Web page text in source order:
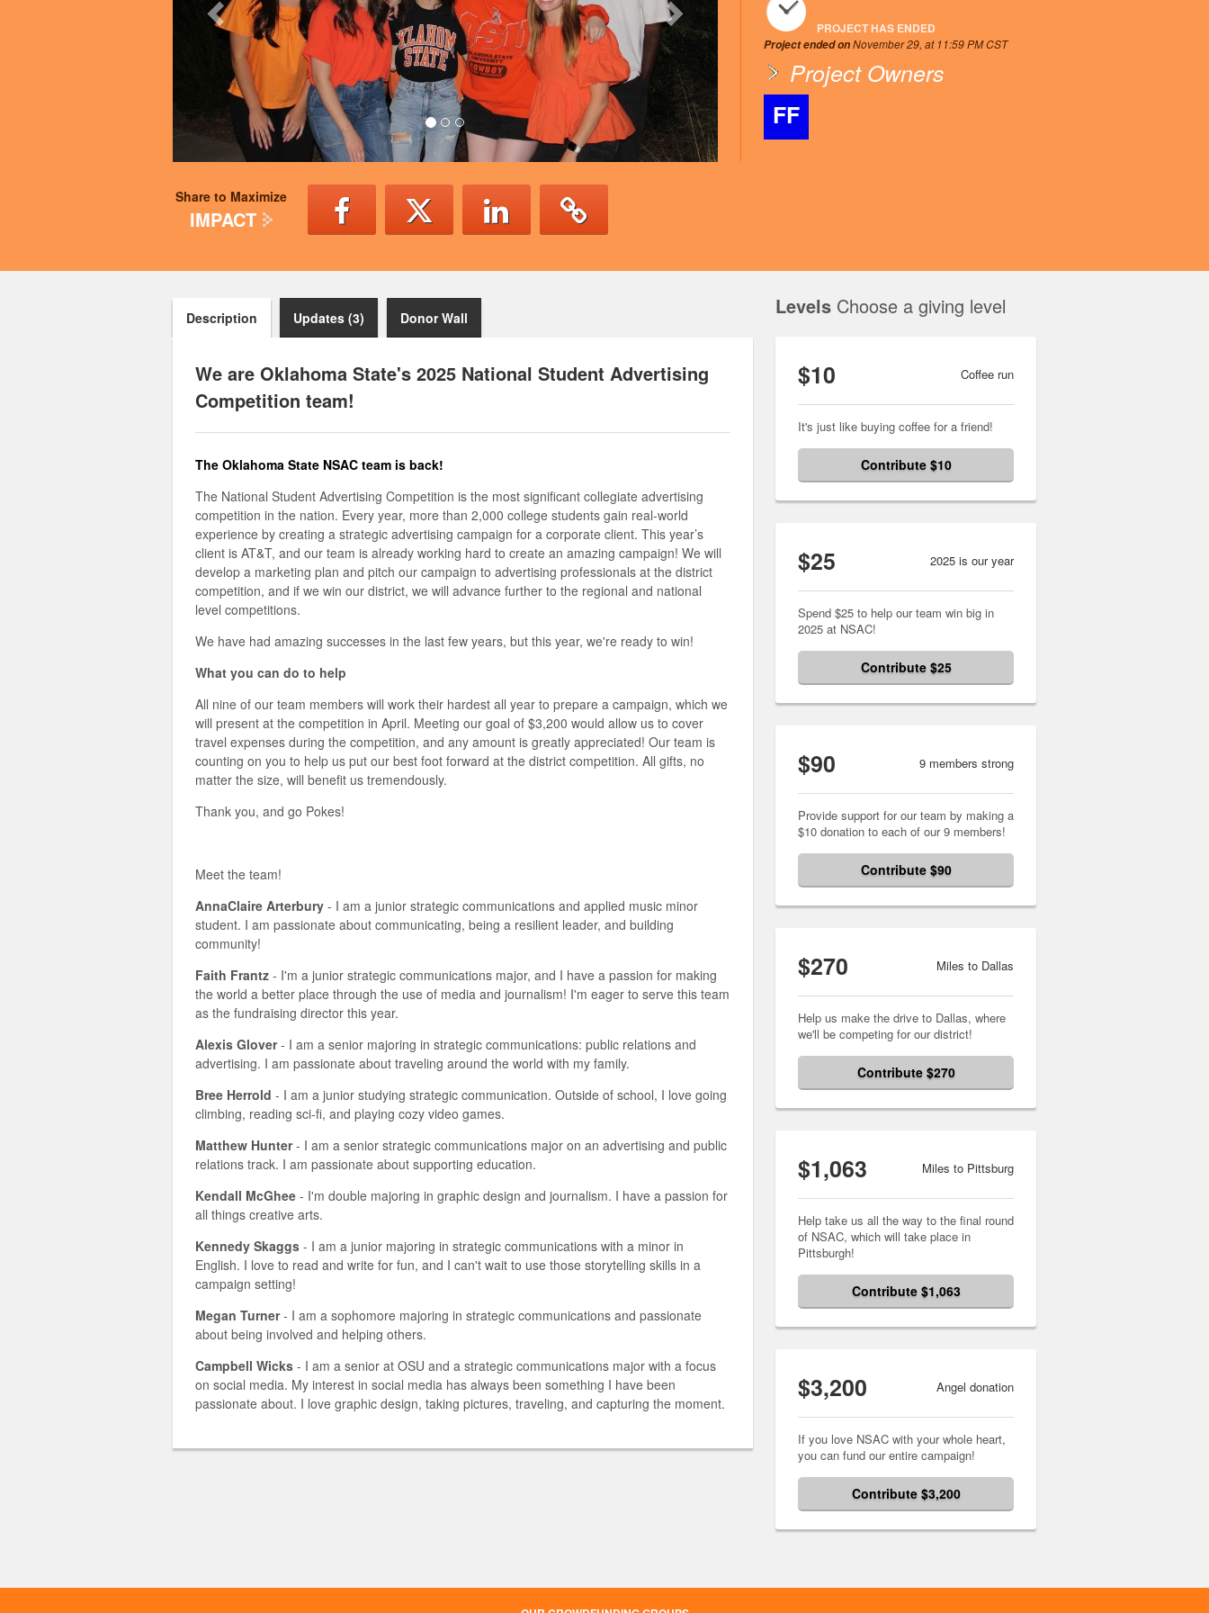
Share to Maximize
IMPACT
PROJECT HAS ENDED
Project ended onNovember 29, at 11:59 PM CST
Project Owners
FF
Description Updates (3) Donor Wall
We are Oklahoma State's 2025 National Student Advertising
Competition team!
The Oklahoma State NSAC team is back!
The National Student Advertising Competition is the most significant collegiate advertising
competition in the nation. Every year, more than 2,000 college students gain real-world
experience by creating a strategic advertising campaign for a corporate client. This year’s
client is AT&T, and our team is already working hard to create an amazing campaign! We will
develop a marketing plan and pitch our campaign to advertising professionals at the district
competition, and if we win our district, we will advance further to the regional and national
level competitions.
We have had amazing successes in the last few years, but this year, we're ready to win!
What you can do to help
All nine of our team members will work their hardest all year to prepare a campaign, which we
will present at the competition in April. Meeting our goal of $3,200 would allow us to cover
travel expenses during the competition, and any amount is greatly appreciated! Our team is
counting on you to help us put our best foot forward at the district competition. All gifts, no
matter the size, will benefit us tremendously.
Thank you, and go Pokes!
Meet the team!
AnnaClaire Arterbury - I am a junior strategic communications and applied music minor
student. I am passionate about communicating, being a resilient leader, and building
community!
Faith Frantz - I'm a junior strategic communications major, and I have a passion for making
the world a better place through the use of media and journalism! I'm eager to serve this team
as the fundraising director this year.
Alexis Glover- I am a senior majoring in strategic communications: public relations and
advertising. I am passionate about traveling around the world with my family.
Bree Herrold - I am a junior studying strategic communication. Outside of school, I love going
climbing, reading sci-fi, and playing cozy video games.
Matthew Hunter- I am a senior strategic communications major on an advertising and public
relations track. I am passionate about supporting education.
Kendall McGhee - I'm double majoring in graphic design and journalism. I have a passion for
all things creative arts.
Kennedy Skaggs - I am a junior majoring in strategic communications with a minor in
English. I love to read and write for fun, and I can't wait to use those storytelling skills in a
campaign setting!
Megan Turner- I am a sophomore majoring in strategic communications and passionate
about being involved and helping others.
Campbell Wicks - I am a senior at OSU and a strategic communications major with a focus
on social media. My interest in social media has always been something I have been
passionate about. I love graphic design, taking pictures, traveling, and capturing the moment.
Levels Choose a giving level
$10 Coffee run
It's just like buying coffee for a friend!
Contribute $10
$25 2025 is our year
Spend $25 to help our team win big in
2025 at NSAC!
Contribute $25
$90 9 members strong
Provide support for our team by making a
$10 donation to each of our 9 members!
Contribute $90
$270 Miles to Dallas
Help us make the drive to Dallas, where
we'll be competing for our district!
Contribute $270
$1,063 Miles to Pittsburg
Help take us all the way to the final round
of NSAC, which will take place in
Pittsburgh!
Contribute $1,063
$3,200 Angel donation
If you love NSAC with your whole heart,
you can fund our entire campaign!
Contribute $3,200